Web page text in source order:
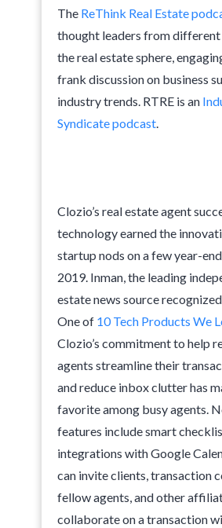
The ReThink Real Estate
thought leaders from
the real estate sphere,
frank discussion on business
industry trends. RTRE is an
Syndicate podcast.
Clozio’s real estate agent
technology earned the
startup nods on a few year-
2019. Inman, the leading
estate news source
One of 10 Tech Products We
Clozio’s commitment to help
agents streamline their
and reduce inbox clutter has
favorite among busy agents.
features include smart
integrations with Google
can invite clients, transaction
fellow agents, and other
collaborate on a transaction